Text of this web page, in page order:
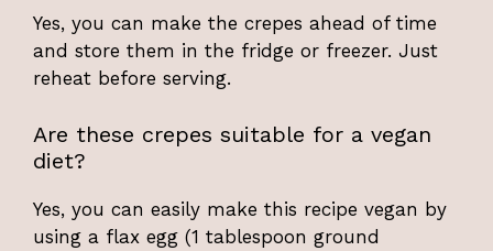
Yes, you can make the crepes ahead of time
and store them in the fridge or freezer. Just
reheat before serving.
Are these crepes suitable for a vegan
diet?
Yes, you can easily make this recipe vegan by
using a flax egg (1 tablespoon ground